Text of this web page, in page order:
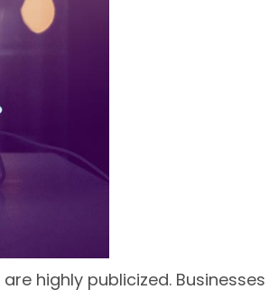
highly publicized.